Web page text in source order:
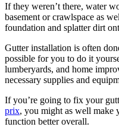
If they weren’t there, water
basement or crawlspace as
foundation and splatter dirt
Gutter installation is often
possible for you to do it
lumberyards, and home
necessary supplies and
If you’re going to fix your
prix, you might as well make
function better overall.